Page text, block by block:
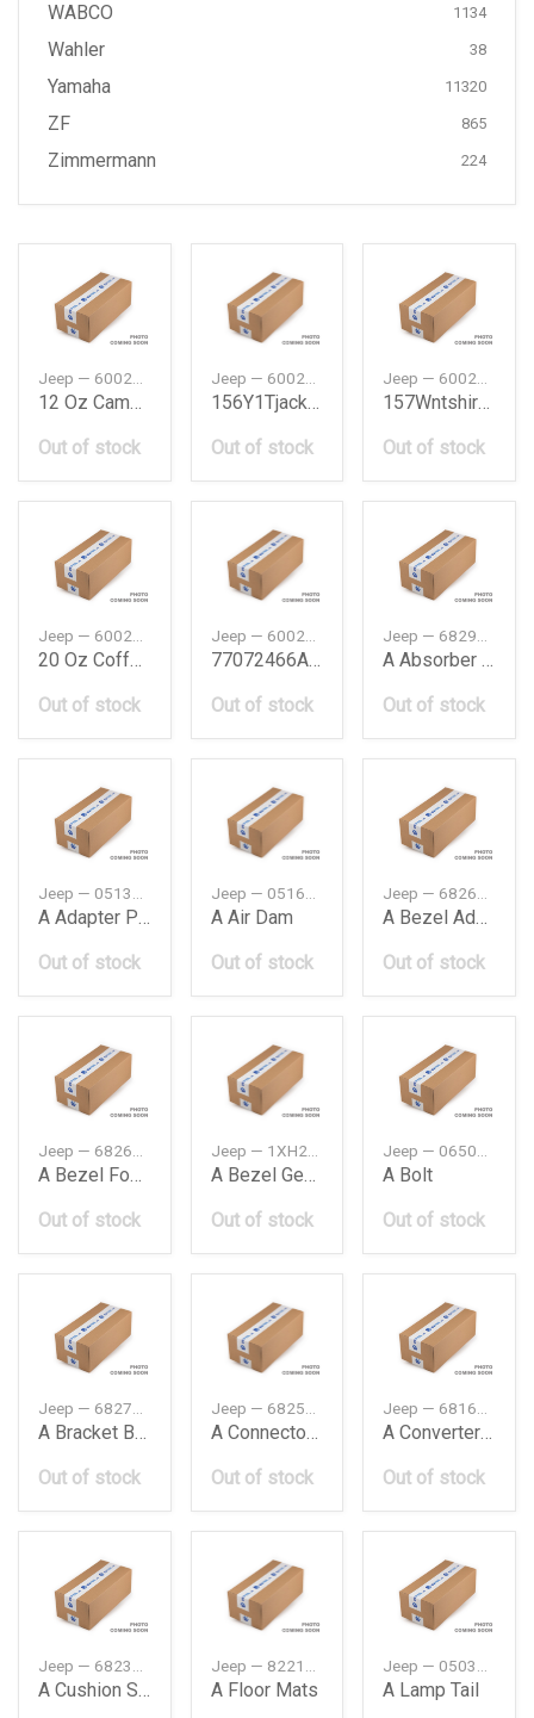
WABCO 1134
Wahler 38
Yamaha 11320
ZF 865
Zimmermann 224
12 Oz Camper Mug
Out of stock
156Y1Tjacketwomenl
Out of stock
157Wntshirtmenbluel
Out of stock
20 Oz Coffee Mug
Out of stock
77072466Ab Kit Wheels
Out of stock
A Absorber Suspension
Out of stock
A Adapter Parking
Out of stock
A Air Dam
Out of stock
A Bezel Adaptive Cruise Control
Out of stock
A Bezel Fog Lamp
Out of stock
A Bezel Gear Shift Indicator
Out of stock
A Bolt
Out of stock
A Bracket Bumper
Out of stock
A Connector Charging Port
Out of stock
A Converter Exhaust
Out of stock
A Cushion Stabilizer Bar
A Floor Mats
A Lamp Tail